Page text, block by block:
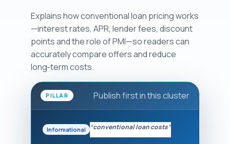
Explains how conventional loan pricing works
—interest rates, APR, lender fees, discount
points and the role of PMI—so readers can
accurately compare offers and reduce
long‑term costs.
PILLAR Publish first in this cluster
Informational “conventional loan costs”